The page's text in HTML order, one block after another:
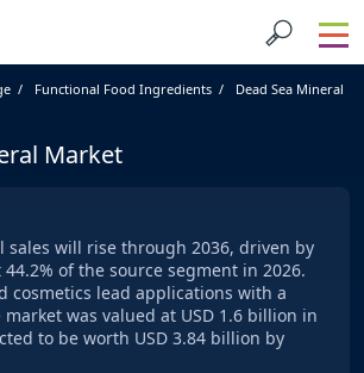
Functional Food Ingredients
Dead Sea Mineral
Market
sales will rise through 2036, driven by
44.2% of the source segment in 2026.
cosmetics lead applications with a
market was valued at USD 1.6 billion in
to be worth USD 3.84 billion by